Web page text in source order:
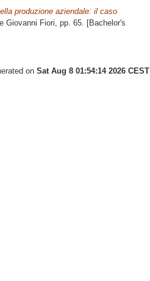
produzione aziendale: il caso
Giovanni Fiori, pp. 65. [Bachelor's
on Sat Aug 8 01:54:14 2026 CEST